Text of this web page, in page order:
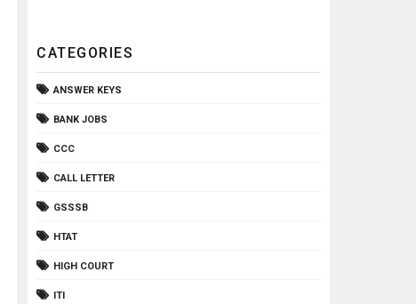
CATEGORIES
ANSWER KEYS
BANK JOBS
CCC
CALL LETTER
GSSSB
HTAT
HIGH COURT
ITI